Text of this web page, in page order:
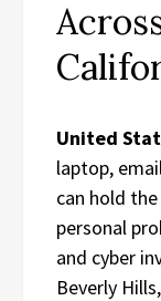
United
laptop,
can hold
personal
and cyber
Beverly